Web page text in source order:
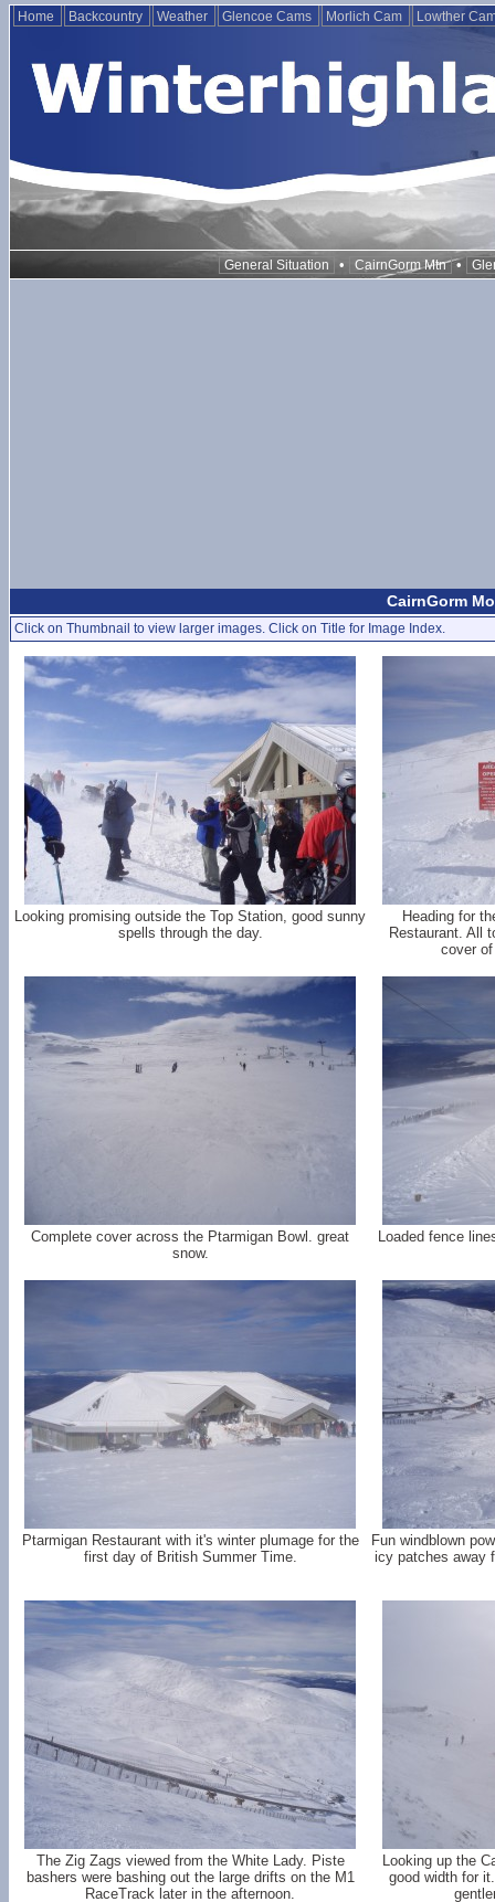
Home Backcountry Weather Glencoe Cams Morlich Cam Lowther
General Situation • CairnGorm Mtn •
CairnGorm
Click on Thumbnail to view larger images. Click on Title for Image Index.
Looking promising outside the Top Station, good sunny
spells through the day.
Heading for
Restaurant. All
cover
Complete cover across the Ptarmigan Bowl. great
snow.
Loaded fence
Ptarmigan Restaurant with it's winter plumage for the
first day of British Summer Time.
Fun windblown
icy patches away
The Zig Zags viewed from the White Lady. Piste
bashers were bashing out the large drifts on the M1
RaceTrack later in the afternoon.
Looking up the
good width for